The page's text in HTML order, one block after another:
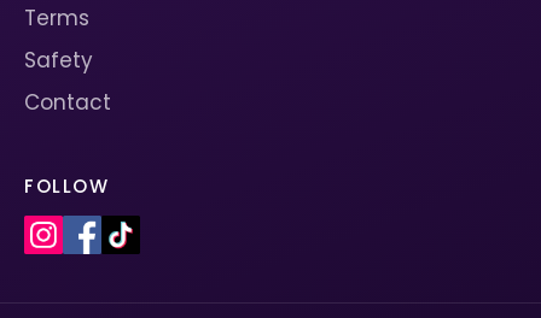
Terms
Safety
Contact
FOLLOW